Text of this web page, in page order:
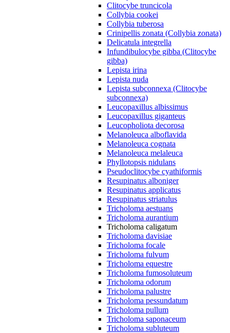
Clitocybe truncicola
Collybia cookei
Collybia tuberosa
Crinipellis zonata (Collybia zonata)
Delicatula integrella
Infundibulocybe gibba (Clitocybe
gibba)
Lepista irina
Lepista nuda
Lepista subconnexa (Clitocybe
subconnexa)
Leucopaxillus albissimus
Leucopaxillus giganteus
Leucopholiota decorosa
Melanoleuca alboflavida
Melanoleuca cognata
Melanoleuca melaleuca
Phyllotopsis nidulans
Pseudoclitocybe cyathiformis
Resupinatus alboniger
Resupinatus applicatus
Resupinatus striatulus
Tricholoma aestuans
Tricholoma aurantium
Tricholoma caligatum
Tricholoma davisiae
Tricholoma focale
Tricholoma fulvum
Tricholoma equestre
Tricholoma fumosoluteum
Tricholoma odorum
Tricholoma palustre
Tricholoma pessundatum
Tricholoma pullum
Tricholoma saponaceum
Tricholoma subluteum